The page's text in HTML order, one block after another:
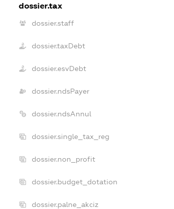
dossier.tax
dossier.staff
dossier.taxDebt
dossier.esvDebt
dossier.ndsPayer
dossier.ndsAnnul
dossier.single_tax_reg
dossier.non_profit
dossier.budget_dotation
dossier.palne_akciz